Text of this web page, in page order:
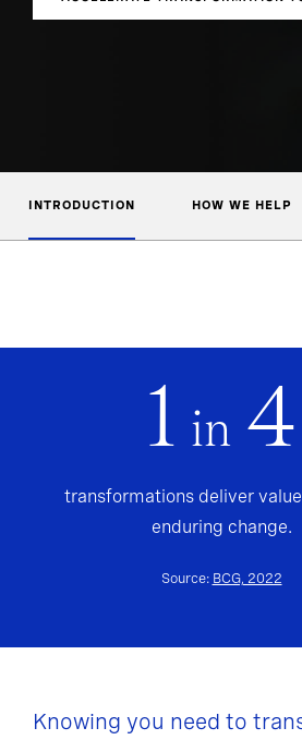
INTRODUCTION HOW WE HELP
1 in 4
transformations deliver
enduring change.
Source: BCG, 2022
Knowing you need to